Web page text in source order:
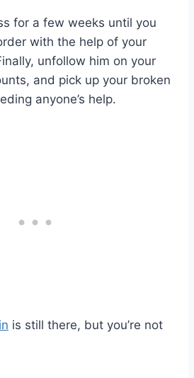
for a few weeks until you
with the help of your
unfollow him on your
and pick up your broken
anyone’s help.
is still there, but you’re not